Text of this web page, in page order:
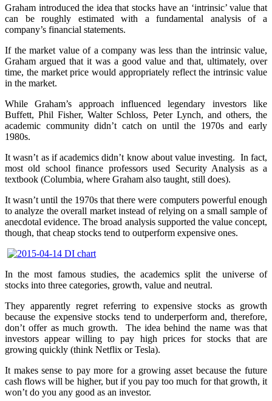
Graham introduced the idea that stocks have an ‘intrinsic’ value that
can be roughly estimated with a fundamental analysis of a
company’s financial statements.
If the market value of a company was less than the intrinsic value,
Graham argued that it was a good value and that, ultimately, over
time, the market price would appropriately reflect the intrinsic value
in the market.
While Graham’s approach influenced legendary investors like
Buffett, Phil Fisher, Walter Schloss, Peter Lynch, and others, the
academic community didn’t catch on until the 1970s and early
1980s.
It wasn’t as if academics didn’t know about value investing. In fact,
most old school finance professors used Security Analysis as a
textbook (Columbia, where Graham also taught, still does).
It wasn’t until the 1970s that there were computers powerful enough
to analyze the overall market instead of relying on a small sample of
anecdotal evidence. The broad analysis supported the value concept,
though, that cheap stocks tend to outperform expensive ones.
In the most famous studies, the academics split the universe of
stocks into three categories, growth, value and neutral.
They apparently regret referring to expensive stocks as growth
because the expensive stocks tend to underperform and, therefore,
don’t offer as much growth. The idea behind the name was that
investors appear willing to pay high prices for stocks that are
growing quickly (think Netflix or Tesla).
It makes sense to pay more for a growing asset because the future
cash flows will be higher, but if you pay too much for that growth, it
won’t do you any good as an investor.